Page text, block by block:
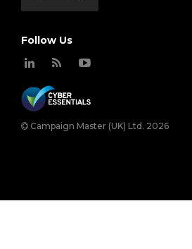
Follow Us
Campaign Master (UK) Ltd. 2026